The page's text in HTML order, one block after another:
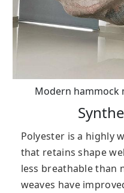
Modern hammock
Polyester is a highly
that retains shape
less breathable than
weaves have